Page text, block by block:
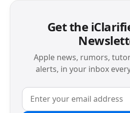
Get the
Apple news, rumors,
alerts, in your inbox